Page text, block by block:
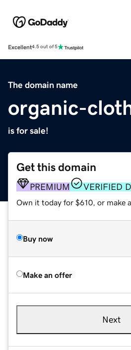
Excellent4.5 out of 5
The domain name
organic-
is for sale!
Get this domain
PREMIUM VERIFIED
Own it today for $610, or make
Buy now
Make an offer
Next